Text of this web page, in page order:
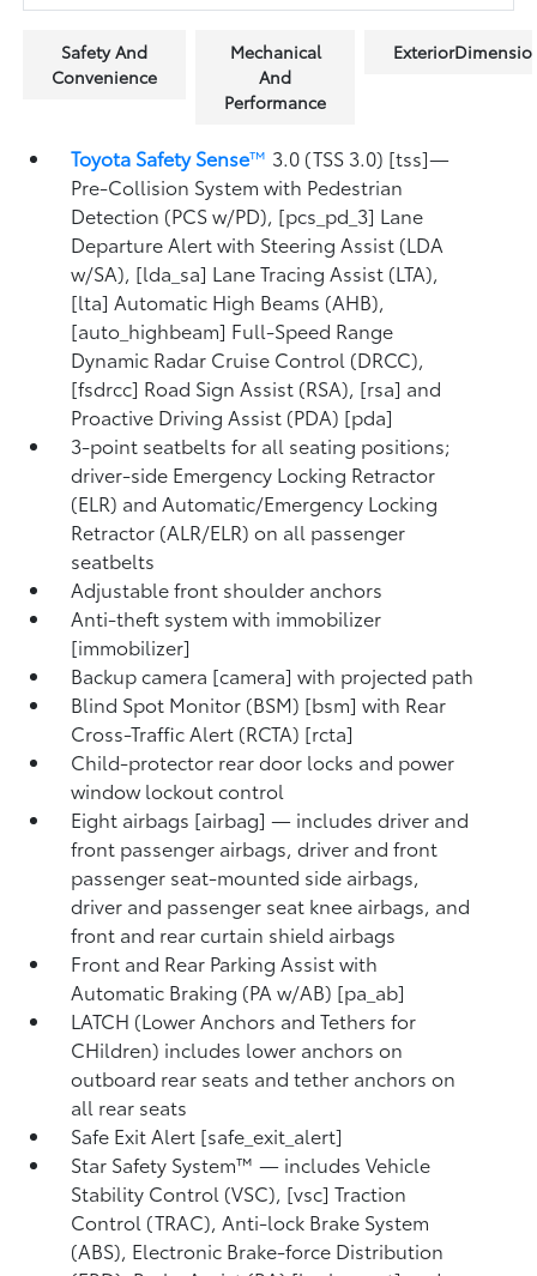
Safety And
Convenience
Mechanical
And
Performance
Toyota Safety Sense™ 3.0 (TSS 3.0) [tss]—
Pre-Collision System with Pedestrian
Detection (PCS w/PD), [pcs_pd_3] Lane
Departure Alert with Steering Assist (LDA
w/SA), [lda_sa] Lane Tracing Assist (LTA),
[lta] Automatic High Beams (AHB),
[auto_highbeam] Full-Speed Range
Dynamic Radar Cruise Control (DRCC),
[fsdrcc] Road Sign Assist (RSA), [rsa] and
Proactive Driving Assist (PDA) [pda]
3-point seatbelts for all seating positions;
driver-side Emergency Locking Retractor
(ELR) and Automatic/Emergency Locking
Retractor (ALR/ELR) on all passenger
seatbelts
Adjustable front shoulder anchors
Anti-theft system with immobilizer
[immobilizer]
Backup camera [camera] with projected path
Blind Spot Monitor (BSM) [bsm] with Rear
Cross-Traffic Alert (RCTA) [rcta]
Child-protector rear door locks and power
window lockout control
Eight airbags [airbag] — includes driver and
front passenger airbags, driver and front
passenger seat-mounted side airbags,
driver and passenger seat knee airbags, and
front and rear curtain shield airbags
Front and Rear Parking Assist with
Automatic Braking (PA w/AB) [pa_ab]
LATCH (Lower Anchors and Tethers for
CHildren) includes lower anchors on
outboard rear seats and tether anchors on
all rear seats
Safe Exit Alert [safe_exit_alert]
Star Safety System™ — includes Vehicle
Stability Control (VSC), [vsc] Traction
Control (TRAC), Anti-lock Brake System
(ABS), Electronic Brake-force Distribution